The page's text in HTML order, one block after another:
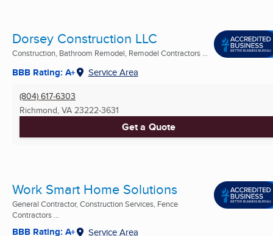
Dorsey Construction LLC
Construction, Bathroom Remodel, Remodel Contractors ...
BBB Rating: A+ Service Area
(804) 617-6303
Richmond, VA 23222-3631
Get a Quote
Work Smart Home Solutions
General Contractor, Construction Services, Fence
Contractors ...
BBB Rating: A+ Service Area